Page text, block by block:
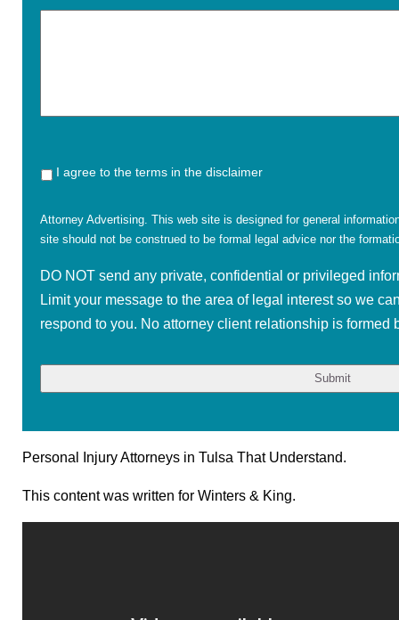
I agree to the terms in the disclaimer
Attorney Advertising. This web site is designed for general
site should not be construed to be formal legal advice nor the
DO NOT send any private, confidential or privileged
Limit your message to the area of legal interest so we
respond to you. No attorney client relationship is formed
Personal Injury Attorneys in Tulsa That Understand.
This content was written for Winters & King.